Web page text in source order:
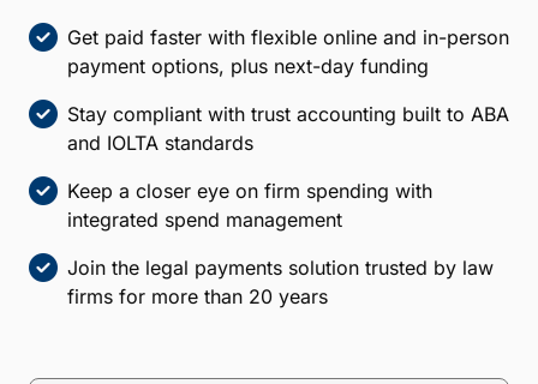
Get paid faster with flexible online and in-person
payment options, plus next-day funding
Stay compliant with trust accounting built to ABA
and IOLTA standards
Keep a closer eye on firm spending with
integrated spend management
Join the legal payments solution trusted by law
firms for more than 20 years